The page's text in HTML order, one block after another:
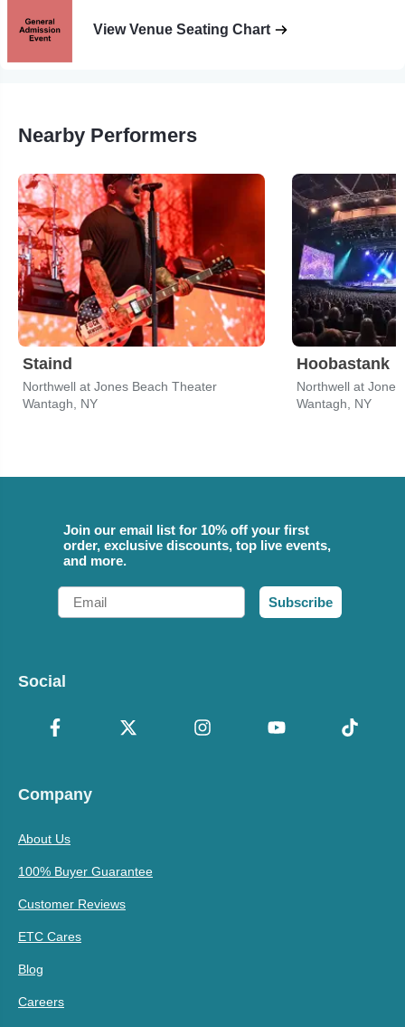
View Venue Seating Chart
Nearby Performers
Staind
Northwell at Jones Beach Theater
Wantagh, NY
Hoobastank
Northwell at
Wantagh, NY
Join our email list for 10% off your first
order, exclusive discounts, top live events,
and more.
Email
Subscribe
Social
Company
About Us
100% Buyer Guarantee
Customer Reviews
ETC Cares
Blog
Careers